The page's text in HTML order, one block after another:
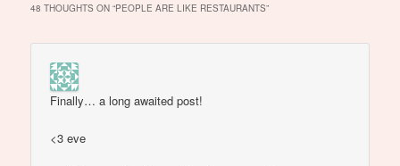
48 THOUGHTS ON “PEOPLE ARE LIKE RESTAURANTS”
Finally… a long awaited post!
<3 eve